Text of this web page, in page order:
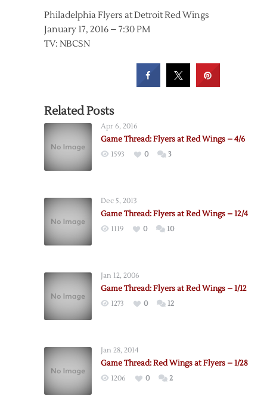
Philadelphia Flyers at Detroit Red Wings
January 17, 2016 – 7:30 PM
TV: NBCSN
Related Posts
Apr 6, 2016
Game Thread: Flyers at Red Wings – 4/6
1593 0 3
Dec 5, 2013
Game Thread: Flyers at Red Wings – 12/4
1119 0 10
Jan 12, 2006
Game Thread: Flyers at Red Wings – 1/12
1273 0 12
Jan 28, 2014
Game Thread: Red Wings at Flyers – 1/28
1206 0 2